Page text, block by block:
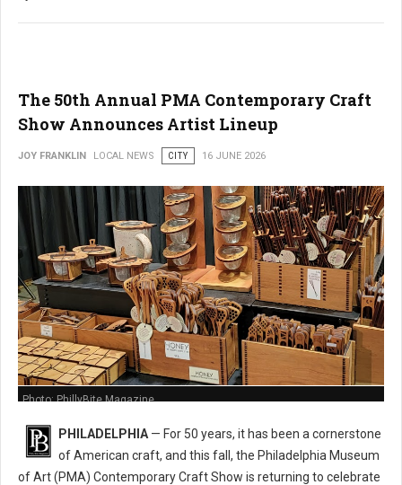
The 50th Annual PMA Contemporary Craft
Show Announces Artist Lineup
JOY FRANKLIN LOCAL NEWS CITY 16 JUNE 2026
Photo: PhillyBite Magazine
PHILADELPHIA — For 50 years, it has been a cornerstone
of American craft, and this fall, the Philadelphia Museum
of Art (PMA) Contemporary Craft Show is returning to celebrate